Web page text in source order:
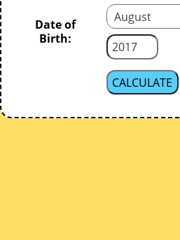
Date of
Birth: